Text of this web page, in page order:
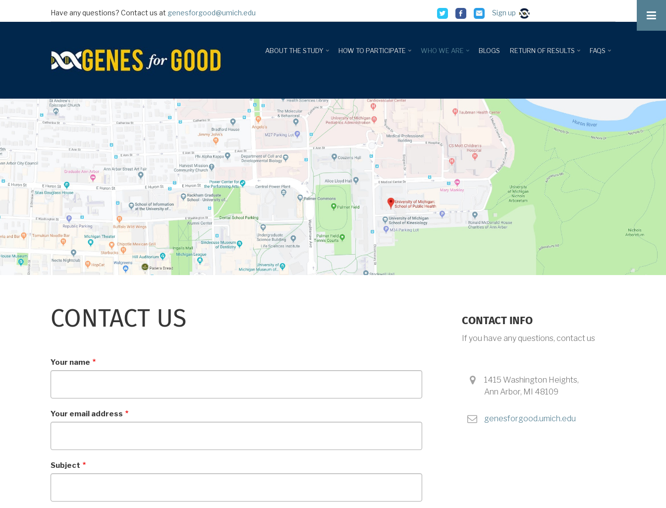
Have any questions? Contact us at genesforgood@umich.edu Sign up
ABOUT THE STUDY HOW TO PARTICIPATE WHO WE ARE BLOGS RETURN OF RESULTS FAQS
CONTACT US
Your name
Your email address
Subject
CONTACT INFO
If you have any questions, contact us
a
e
1415 Washington Heights,
Ann Arbor, MI 48109
e
genesforgood.umich.edu